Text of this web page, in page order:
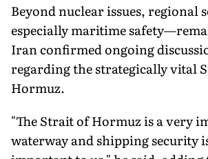
Beyond nuclear issues, regional
especially maritime
Iran confirmed ongoing
regarding the strategically vital
Hormuz.
"The Strait of Hormuz is a very
waterway and shipping security